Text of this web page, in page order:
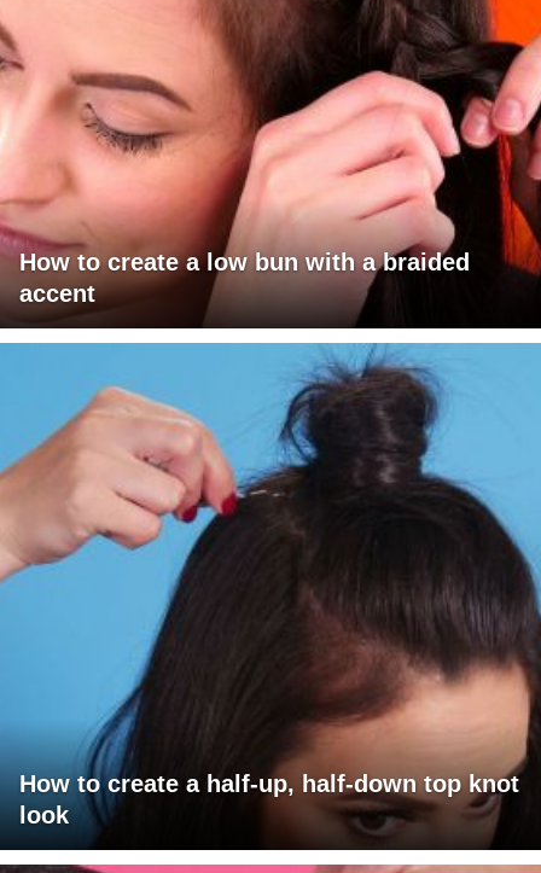
How to create a low bun with a braided
accent
How to create a half-up, half-down top knot
look